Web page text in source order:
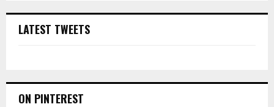
LATEST TWEETS
ON PINTEREST